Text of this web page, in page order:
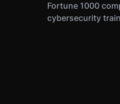
Fortune 1000
cybersecurity